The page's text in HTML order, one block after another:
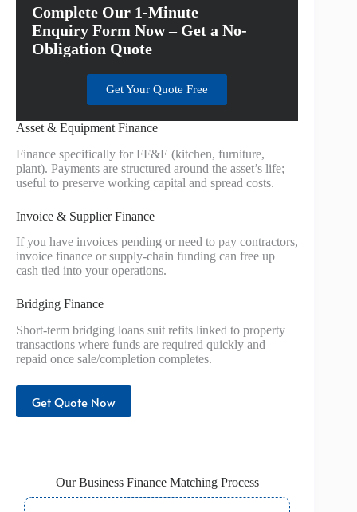
Complete Our 1-Minute
Enquiry Form Now – Get a No-
Obligation Quote
Get Your Quote Free
Asset & Equipment Finance
Finance specifically for FF&E (kitchen, furniture,
plant). Payments are structured around the asset’s life;
useful to preserve working capital and spread costs.
Invoice & Supplier Finance
If you have invoices pending or need to pay contractors,
invoice finance or supply-chain funding can free up
cash tied into your operations.
Bridging Finance
Short-term bridging loans suit refits linked to property
transactions where funds are required quickly and
repaid once sale/completion completes.
Get Quote Now
Our Business Finance Matching Process